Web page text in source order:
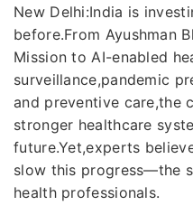
New Delhi:India is
before.From Ayushman
Mission to AI-enabled
surveillance,pandemic
and preventive care,the
stronger healthcare
future.Yet,experts
slow this progress—the
health professionals.